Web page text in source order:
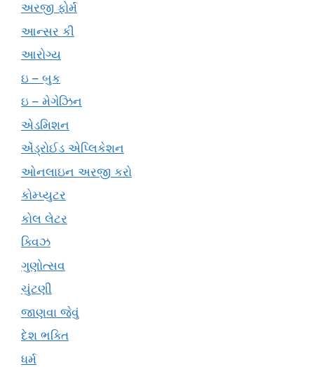
અરજી ફોર્મ
આન્સર કી
આરોગ્ય
ઇ – બુક
ઇ – મેગેઝિન
એડમિશન
એંડ્રોઈડ એપ્લિકેશન
ઓનલાઇન અરજી કરો
કોમ્પ્યુટર
કોલ લેટર
ક્વિઝ
ગુણોત્સવ
ચુંટણી
જાણવા જેવું
દેશ ભક્તિ
ધર્મ